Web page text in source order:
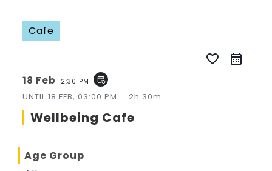
Cafe
favorite_border
18 Feb12:30 PM event_repeat
UNTIL18 FEB, 03:00 PM 2h 30m
Wellbeing Cafe
Age Group